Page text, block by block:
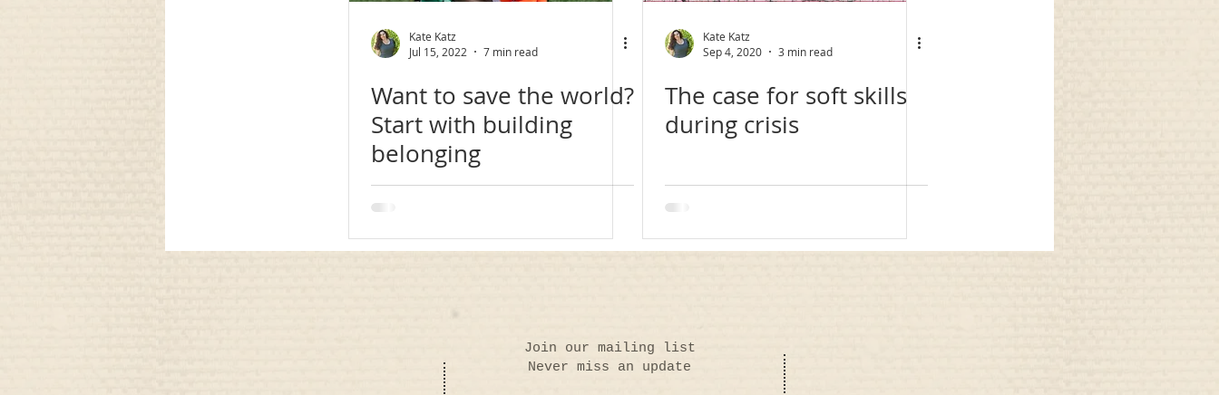
Kate Katz
Jul 15, 2022
7 min read
Want to save the world?
Start with building
belonging
Kate Katz
Sep 4, 2020
3 min read
The case for soft skills
during crisis
Join our mailing list
Never miss an update